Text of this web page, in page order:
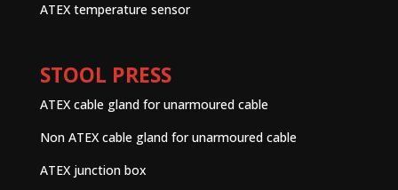
ATEX temperature sensor
STOOL PRESS
ATEX cable gland for unarmoured cable
Non ATEX cable gland for unarmoured cable
ATEX junction box